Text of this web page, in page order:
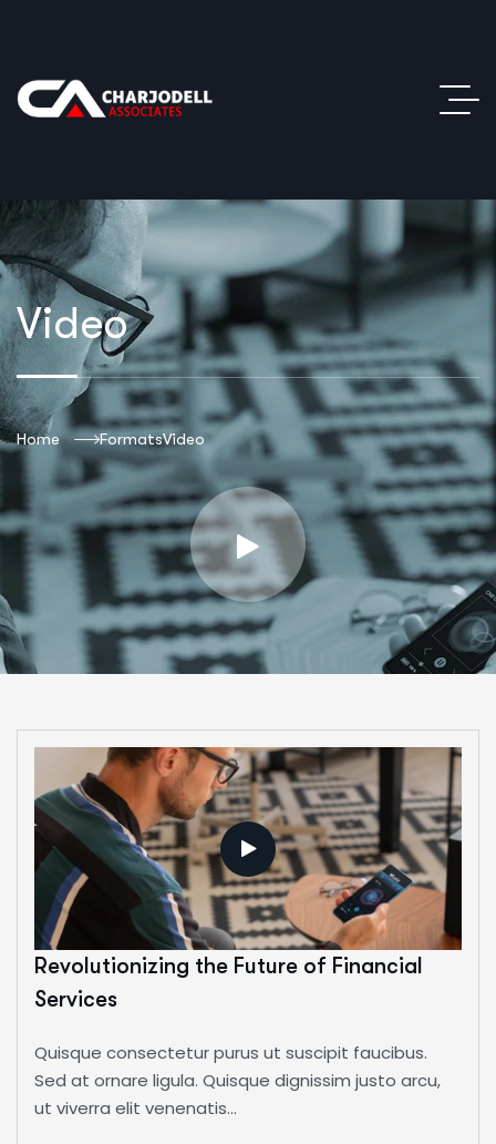
Video
Home FormatsVideo
Revolutionizing the Future of Financial
Services
Quisque consectetur purus ut suscipit faucibus.
Sed at ornare ligula. Quisque dignissim justo arcu,
ut viverra elit venenatis...